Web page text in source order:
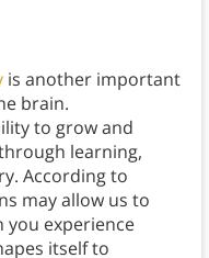
is another important
brain.
to grow and
learning,
According to
may allow us to
you experience
itself to